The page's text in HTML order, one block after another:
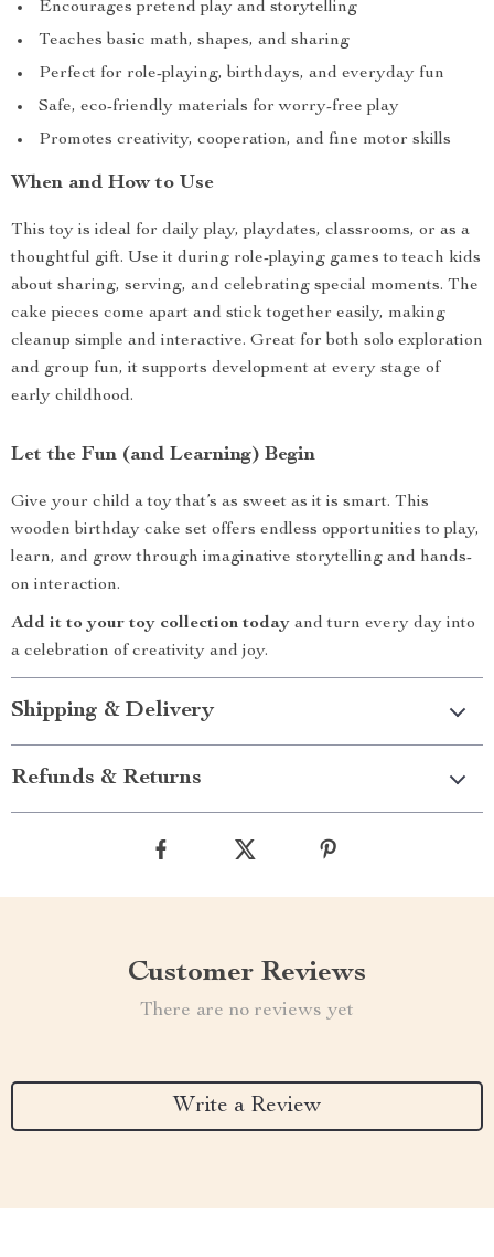
Encourages pretend play and storytelling
Teaches basic math, shapes, and sharing
Perfect for role-playing, birthdays, and everyday fun
Safe, eco-friendly materials for worry-free play
Promotes creativity, cooperation, and fine motor skills
When and How to Use
This toy is ideal for daily play, playdates, classrooms, or as a
thoughtful gift. Use it during role-playing games to teach kids
about sharing, serving, and celebrating special moments. The
cake pieces come apart and stick together easily, making
cleanup simple and interactive. Great for both solo exploration
and group fun, it supports development at every stage of
early childhood.
Let the Fun (and Learning) Begin
Give your child a toy that’s as sweet as it is smart. This
wooden birthday cake set offers endless opportunities to play,
learn, and grow through imaginative storytelling and hands-
on interaction.
Add it to your toy collection today and turn every day into
a celebration of creativity and joy.
Shipping & Delivery
Refunds & Returns
Customer Reviews
There are no reviews yet
Write a Review